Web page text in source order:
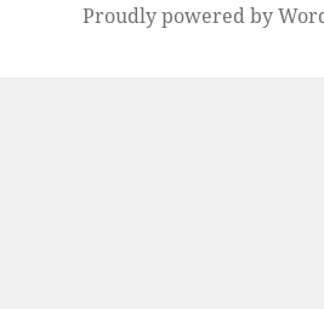
Proudly powered by